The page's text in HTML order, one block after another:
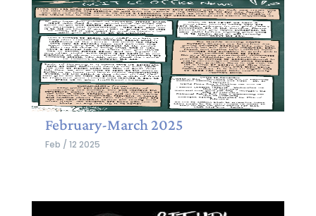
February-March 2025
Feb / 12 2025